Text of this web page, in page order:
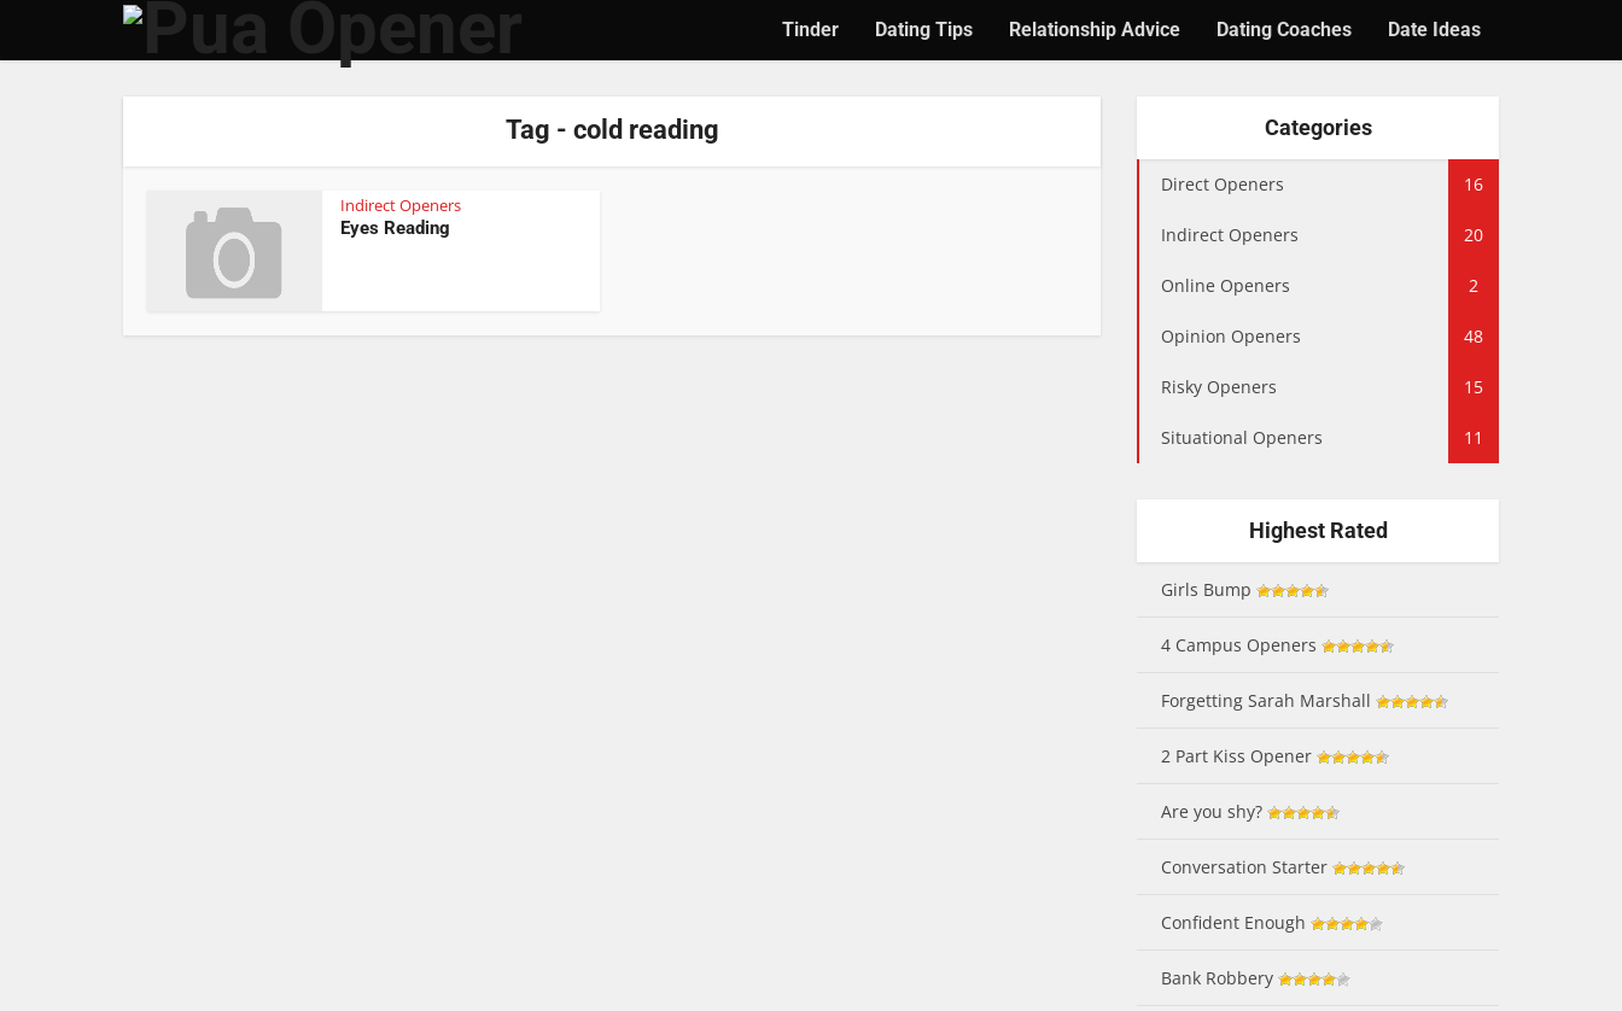
Tinder Dating Tips Relationship Advice Dating Coaches Date Ideas
Tag - cold reading
Indirect Openers
Eyes Reading
Categories
Direct Openers 16
Indirect Openers 20
Online Openers 2
Opinion Openers 48
Risky Openers 15
Situational Openers 11
Highest Rated
Girls Bump
4 Campus Openers
Forgetting Sarah Marshall
2 Part Kiss Opener
Are you shy?
Conversation Starter
Confident Enough
Bank Robbery